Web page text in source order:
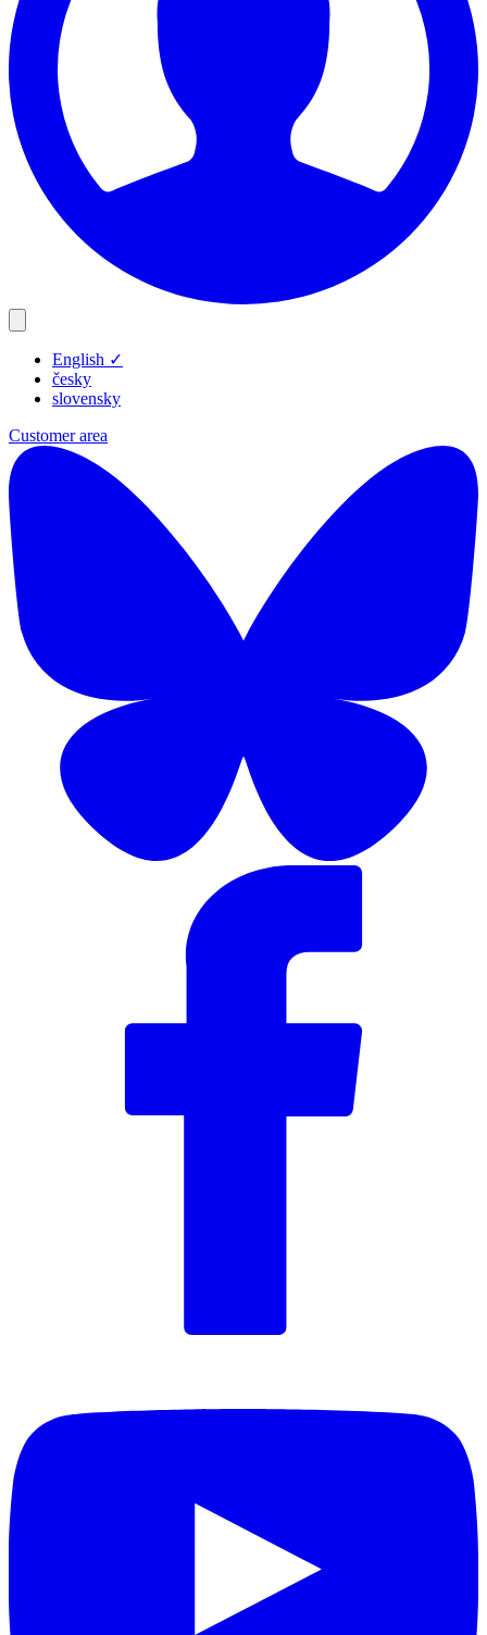
Products
Resources
Company
English ✓
česky
slovensky
Customer area